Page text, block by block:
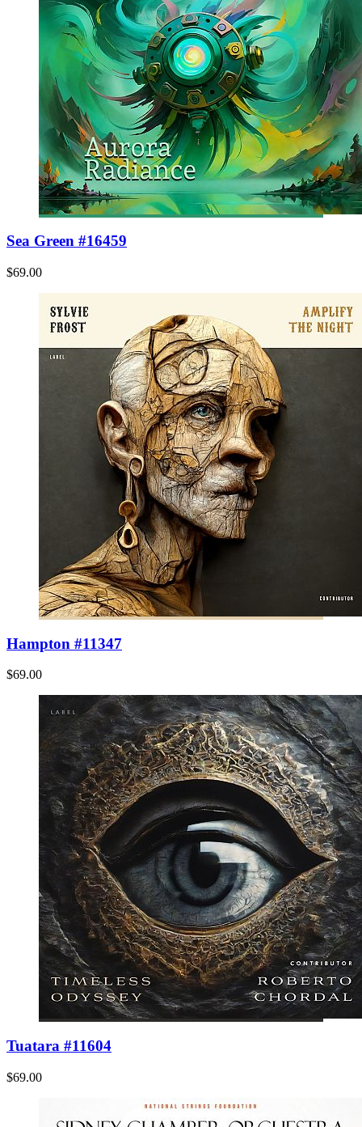
Sea Green #16459
$69.00
Hampton #11347
$69.00
Tuatara #11604
$69.00